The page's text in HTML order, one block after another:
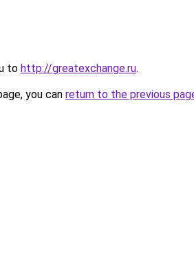
to http://greatexchange.ru.
you can return to the previous